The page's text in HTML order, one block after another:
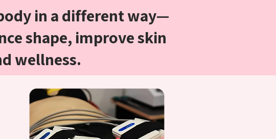
in a different way—
shape, improve skin
wellness.